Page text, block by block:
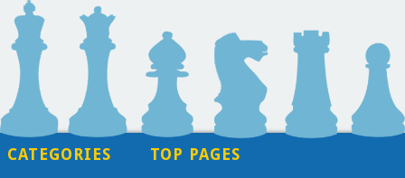
CATEGORIES TOP PAGES